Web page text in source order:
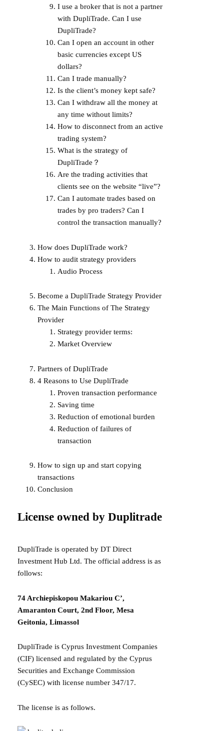
I use a broker that is not a partner
with DupliTrade. Can I use
DupliTrade?
Can I open an account in other
basic currencies except US
dollars?
Can I trade manually?
Is the client’s money kept safe?
Can I withdraw all the money at
any time without limits?
How to disconnect from an active
trading system?
What is the strategy of
DupliTrade？
Are the trading activities that
clients see on the website “live”?
Can I automate trades based on
trades by pro traders? Can I
control the transaction manually?
How does DupliTrade work?
How to audit strategy providers
Audio Process
Become a DupliTrade Strategy Provider
The Main Functions of The Strategy
Provider
Strategy provider terms:
Market Overview
Partners of DupliTrade
4 Reasons to Use DupliTrade
Proven transaction performance
Saving time
Reduction of emotional burden
Reduction of failures of
transaction
How to sign up and start copying
transactions
Conclusion
License owned by Duplitrade
DupliTrade is operated by DT Direct
Investment Hub Ltd. The official address is as
follows:
74 Archiepiskopou Makariou C’,
Amaranton Court, 2nd Floor, Mesa
Geitonia, Limassol
DupliTrade is Cyprus Investment Companies
(CIF) licensed and regulated by the Cyprus
Securities and Exchange Commission
(CySEC) with license number 347/17.
The license is as follows.